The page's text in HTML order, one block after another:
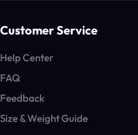
Customer Service
Help Center
FAQ
Feedback
Size & Weight Guide